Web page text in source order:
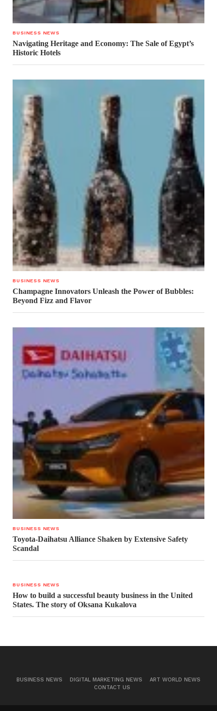
BUSINESS NEWS
Navigating Heritage and Economy: The Sale of Egypt’s
Historic Hotels
BUSINESS NEWS
Champagne Innovators Unleash the Power of Bubbles:
Beyond Fizz and Flavor
BUSINESS NEWS
Toyota-Daihatsu Alliance Shaken by Extensive Safety
Scandal
BUSINESS NEWS
How to build a successful beauty business in the United
States. The story of Oksana Kukalova
BUSINESS NEWS DIGITAL MARKETING NEWS
ART WORLD NEWS
CONTACT US